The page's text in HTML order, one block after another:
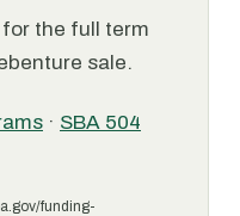
the full term
sale.
· SBA 504
funding-